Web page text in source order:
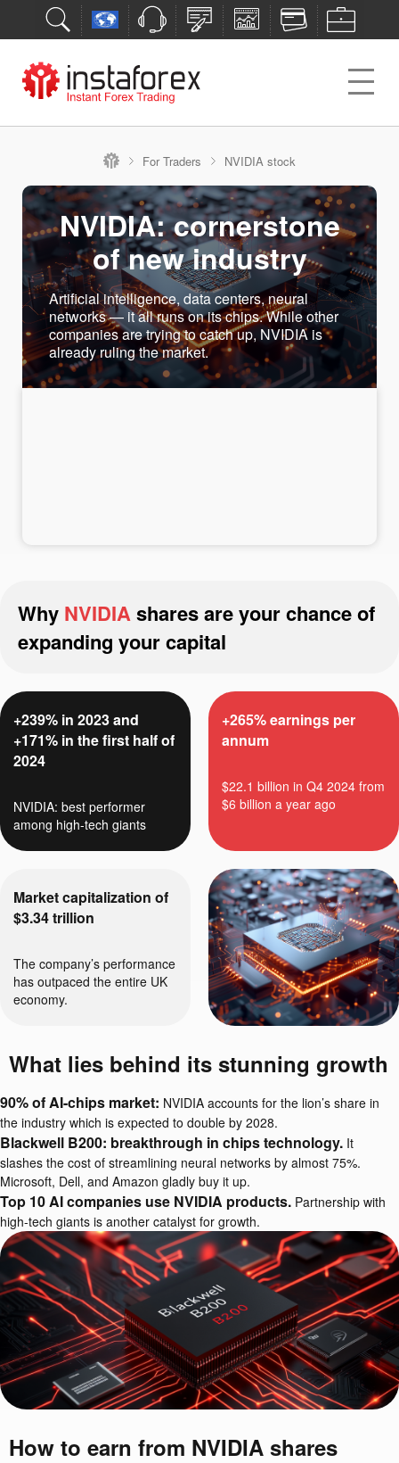
For Traders NVIDIA stock
NVIDIA: cornerstone
of new industry
Artificial intelligence, data centers, neural
networks — it all runs on its chips. While other
companies are trying to catch up, NVIDIA is
already ruling the market.
Why NVIDIAshares are your chance of
expanding your capital
+239% in 2023 and
+171% in the first half of
2024
NVIDIA: best performer
among high-tech giants
+265% earnings per
annum
$22.1 billion in Q4 2024 from
$6 billion a year ago
Market capitalization of
$3.34 trillion
The company’s performance
has outpaced the entire UK
economy.
What lies behind its stunning growth
90% of AI-chips market: NVIDIA accounts for the lion’s share in
the industry which is expected to double by 2028.
Blackwell B200: breakthrough in chips technology. It
slashes the cost of streamlining neural networks by almost 75%.
Microsoft, Dell, and Amazon gladly buy it up.
Top 10 AI companies use NVIDIA products. Partnership with
high-tech giants is another catalyst for growth.
How to earn from NVIDIA shares